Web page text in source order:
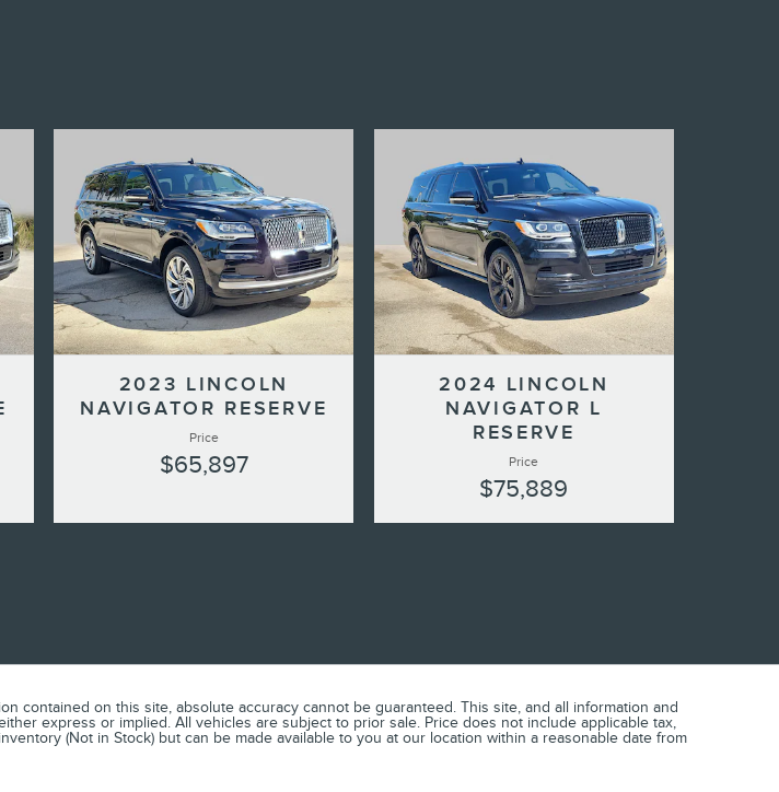
2023 LINCOLN
NAVIGATOR RESERVE
Price
$65,897
2024 LINCOLN
NAVIGATOR L
RESERVE
Price
$75,889
contained on this site, absolute accuracy cannot be guaranteed. This site, and all information and
express or implied. All vehicles are subject to prior sale. Price does not include applicable tax,
(Not in Stock) but can be made available to you at our location within a reasonable date from